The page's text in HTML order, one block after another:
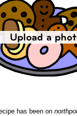
has been on